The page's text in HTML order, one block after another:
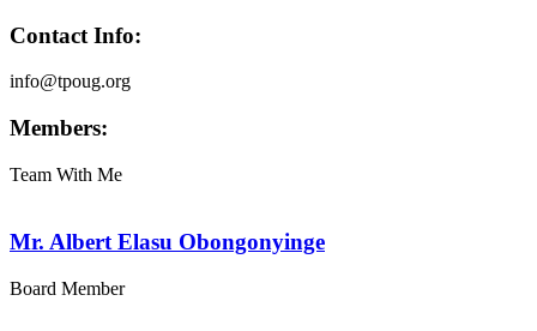
Contact Info:
info@tpoug.org
Members:
Team With Me
Mr. Albert Elasu Obongonyinge
Board Member